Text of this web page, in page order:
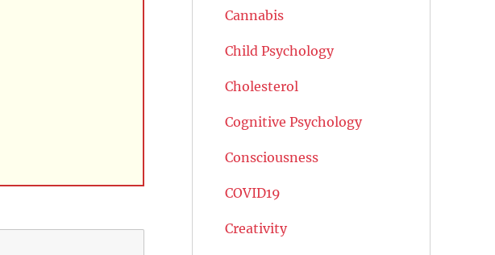
Cannabis
Child Psychology
Cholesterol
Cognitive Psychology
Consciousness
COVID19
Creativity